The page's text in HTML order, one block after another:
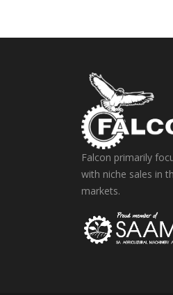
Falcon primarily
with niche sales in
markets.